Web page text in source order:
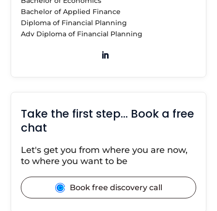
Bachelor of Applied Finance
Diploma of Financial Planning
Adv Diploma of Financial Planning
Take the first step… Book a free
chat
Let's get you from where you are now,
to where you want to be
Book free discovery call